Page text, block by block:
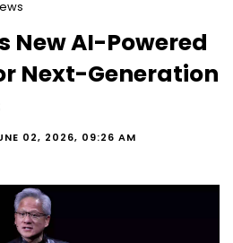
New AI-Powered
Next-Generation
02, 2026, 09:26 AM